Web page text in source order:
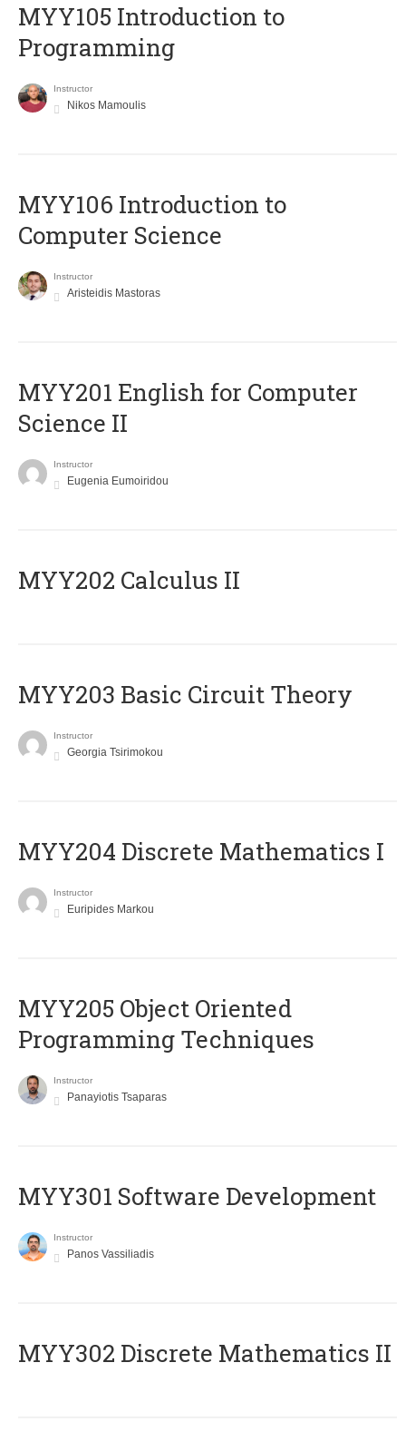
MYY105 Introduction to
Programming
Instructor
Nikos Mamoulis
MYY106 Introduction to
Computer Science
Instructor
Aristeidis Mastoras
ΜΥΥ201 English for Computer
Science II
Instructor
Eugenia Eumoiridou
MYY202 Calculus II
MYY203 Basic Circuit Theory
Instructor
Georgia Tsirimokou
MYY204 Discrete Mathematics I
Instructor
Euripides Markou
MYY205 Object Oriented
Programming Techniques
Instructor
Panayiotis Tsaparas
MYY301 Software Development
Instructor
Panos Vassiliadis
MYY302 Discrete Mathematics II